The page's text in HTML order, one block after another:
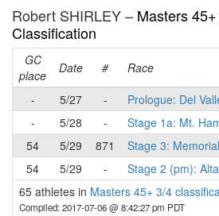
Robert SHIRLEY – Masters
Classification
GC
place
Date # Race
-
5/27 - Prologue: Del
-
5/28 - Stage 1a: Mt.
54
5/29 871 Stage 3:
54
5/29 - Stage 2 (pm):
65 athletes in Masters 45+ 3/4
Compiled: 2017-07-06 @ 8:42:27 pm PDT